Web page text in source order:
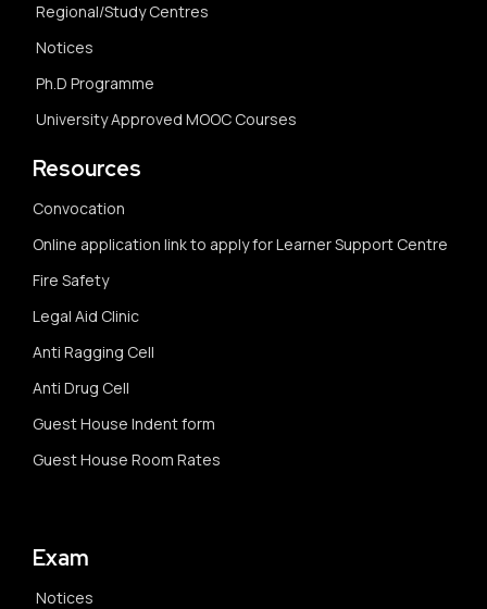
Regional/Study Centres
Notices
Ph.D Programme
University Approved MOOC Courses
Resources
Convocation
Online application link to apply for Learner Support Centre
Fire Safety
Legal Aid Clinic
Anti Ragging Cell
Anti Drug Cell
Guest House Indent form
Guest House Room Rates
Exam
Notices